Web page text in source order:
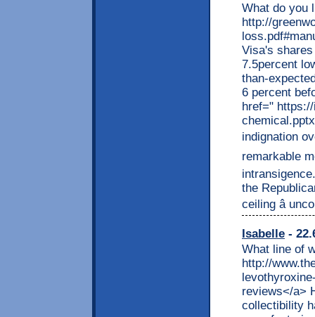
What do you
http://
Visa's
7.5percent
than-
6 percent
href="
indignation
remarkable
the
ceiling â
Isabelle -
What line of
http://
reviews</a>
collectibility